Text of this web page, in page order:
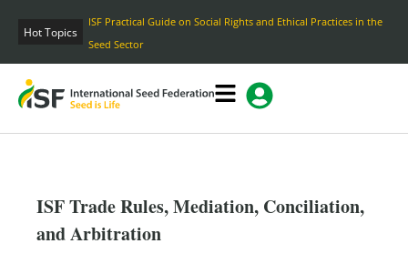
Hot Topics
ISF Practical Guide on Social Rights and Ethical Practices in the
Seed Sector
ISF Trade Rules, Mediation, Conciliation,
and Arbitration